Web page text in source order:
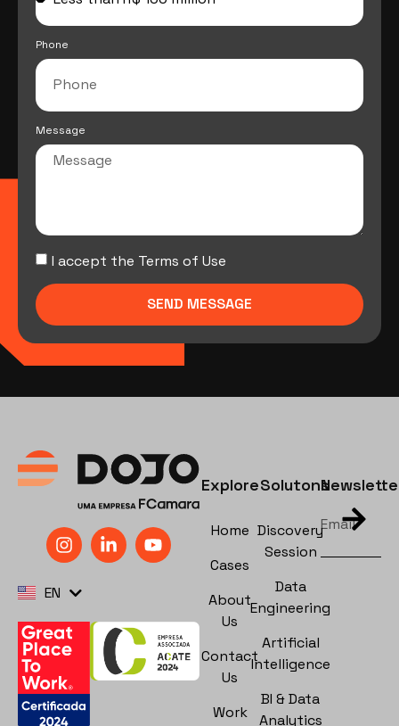
Phone
Message
I accept the Terms of Use
SEND MESSAGE
EN
ES
Explore
Home
Cases
About
Us
Contact
Us
Work
Solutons
Discovery
Session
Data
Engineering
Artificial
Intelligence
BI & Data
Analytics